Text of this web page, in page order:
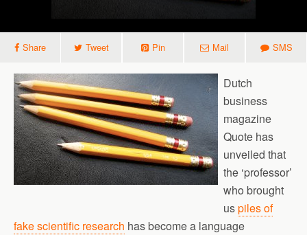
Share Tweet Pin Mail SMS
Dutch
business
magazine
Quote has
unveiled that
the ‘professor’
who brought
uspiles of
fake scientific research has become a language